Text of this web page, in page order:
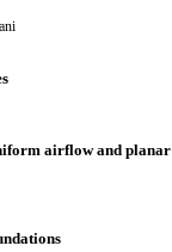
airflow and planar